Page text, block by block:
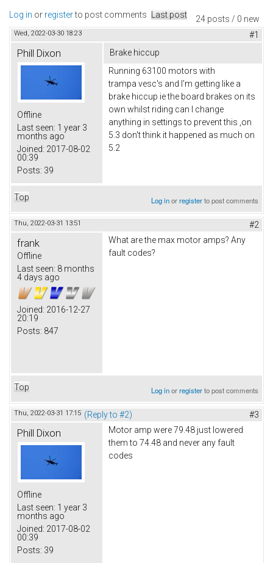
24 posts / 0 new
Log in or registerto post comments Last post
Wed, 2022-03-30 18:23 #1
Phill Dixon
Offline
Last seen: 1 year 3
months ago
Joined: 2017-08-02
00:39
Posts: 39
Brake hiccup
Running 63100 motors with
trampa vesc's and I'm getting like a
brake hiccup ie the board brakes on its
own whilst riding can I change
anything in settings to prevent this ,on
5.3 don't think it happened as much on
5.2
Top Log inorregisterto post comments
Thu, 2022-03-31 13:51 #2
frank
Offline
Last seen: 8 months
4 days ago
Joined: 2016-12-27
20:19
Posts: 847
What are the max motor amps? Any
fault codes?
Top Log inorregisterto post comments
Thu, 2022-03-31 17:15 (Reply to #2) #3
Phill Dixon
Offline
Last seen: 1 year 3
months ago
Joined: 2017-08-02
00:39
Posts: 39
Motor amp were 79.48 just lowered
them to 74.48 and never any fault
codes